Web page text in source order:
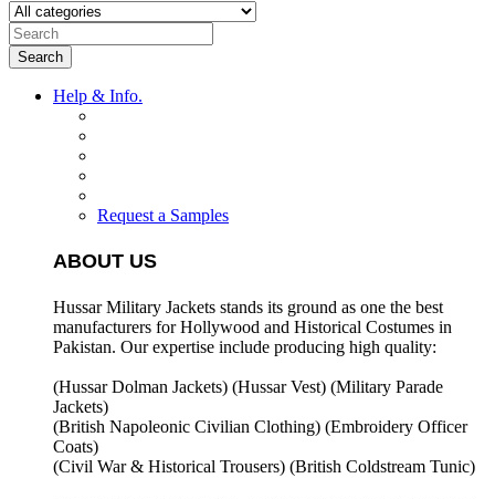
Search
Help & Info.
Request a Samples
ABOUT US
Hussar Military Jackets stands its ground as one the best
manufacturers forHollywood and Historical Costumes in
Pakistan. Our expertise include producing high quality:
(Hussar Dolman Jackets) (Hussar Vest) (Military Parade
Jackets)
(British Napoleonic Civilian Clothing) (Embroidery Officer
Coats)
(Civil War & Historical Trousers) (British Coldstream Tunic)